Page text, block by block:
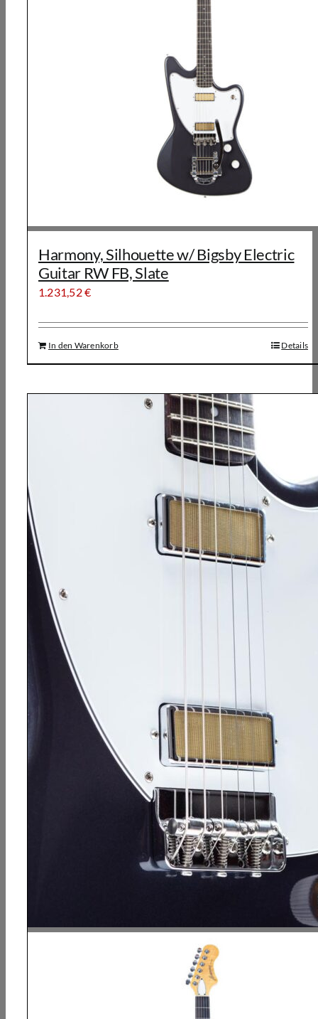
Harmony, Silhouette w/ Bigsby Electric
Guitar RW FB, Slate
1.231,52€
In den Warenkorb Details